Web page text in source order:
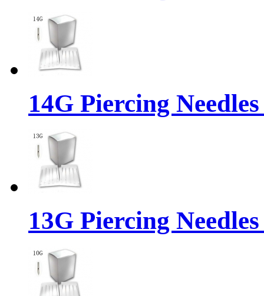
14G Piercing
13G Piercing